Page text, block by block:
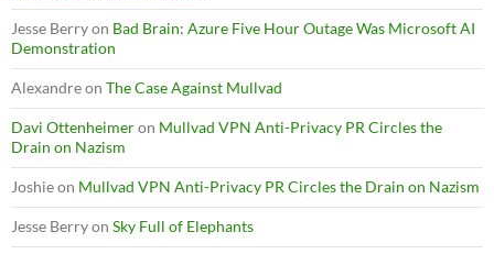
Jesse Berryon Bad Brain: Azure Five Hour Outage Was Microsoft AI
Demonstration
Alexandreon The Case Against Mullvad
Davi Ottenheimeron Mullvad VPN Anti-Privacy PR Circles the
Drain on Nazism
Joshieon Mullvad VPN Anti-Privacy PR Circles the Drain on Nazism
Jesse Berryon Sky Full of Elephants